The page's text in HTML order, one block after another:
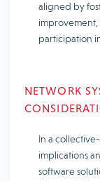
aligned by
improvement,
participation
NETWORK
In a
implications
software